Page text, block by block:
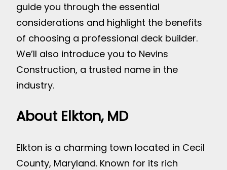
guide you through the essential
considerations and highlight the benefits
of choosing a professional deck builder.
We’ll also introduce you to Nevins
Construction, a trusted name in the
industry.
About Elkton, MD
Elkton is a charming town located in Cecil
County, Maryland. Known for its rich